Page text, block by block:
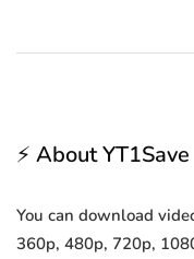
⚡ About YT1Save
You can download
360p, 480p, 720p,